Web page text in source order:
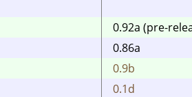
0.92a (pre-
0.86a
0.9b
0.1d